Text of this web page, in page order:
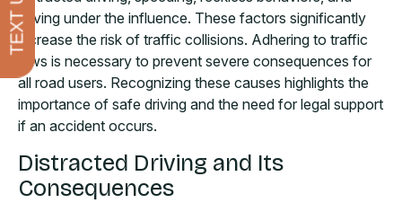
driving under the influence. These factors significantly
increase the risk of traffic collisions. Adhering to traffic
laws is necessary to prevent severe consequences for
all road users. Recognizing these causes highlights the
importance of safe driving and the need for legal support
if an accident occurs.
Distracted Driving and Its
Consequences
TEXT US